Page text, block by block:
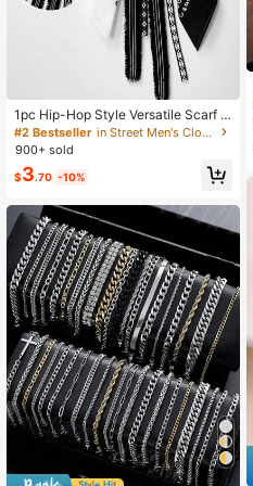
1pc Hip-Hop Style Versatile Scarf B
elt Decor Pants, Unisex Streetwear
#2 Bestseller
in Street Men's Clothing Chain
900+ sold
$3.70 -10%